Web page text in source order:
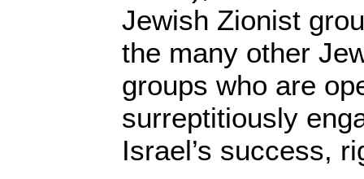
Jewish Zionist
the many other
groups who are
surreptitiously
Israel’s success,